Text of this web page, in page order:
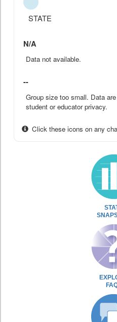
STATE
N/A
Data not available.
--
Group size too small. Data
student or educator privacy.
Click these icons on any